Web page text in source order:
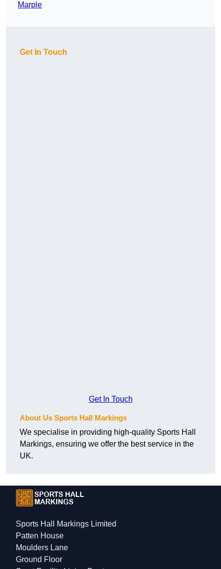
Marple
Get In Touch
Get In Touch
About Us Sports Hall Markings
We specialise in providing high-quality Sports Hall
Markings, ensuring we offer the best service in the
UK.
Sports Hall Markings Limited
Patten House
Moulders Lane
Ground Floor